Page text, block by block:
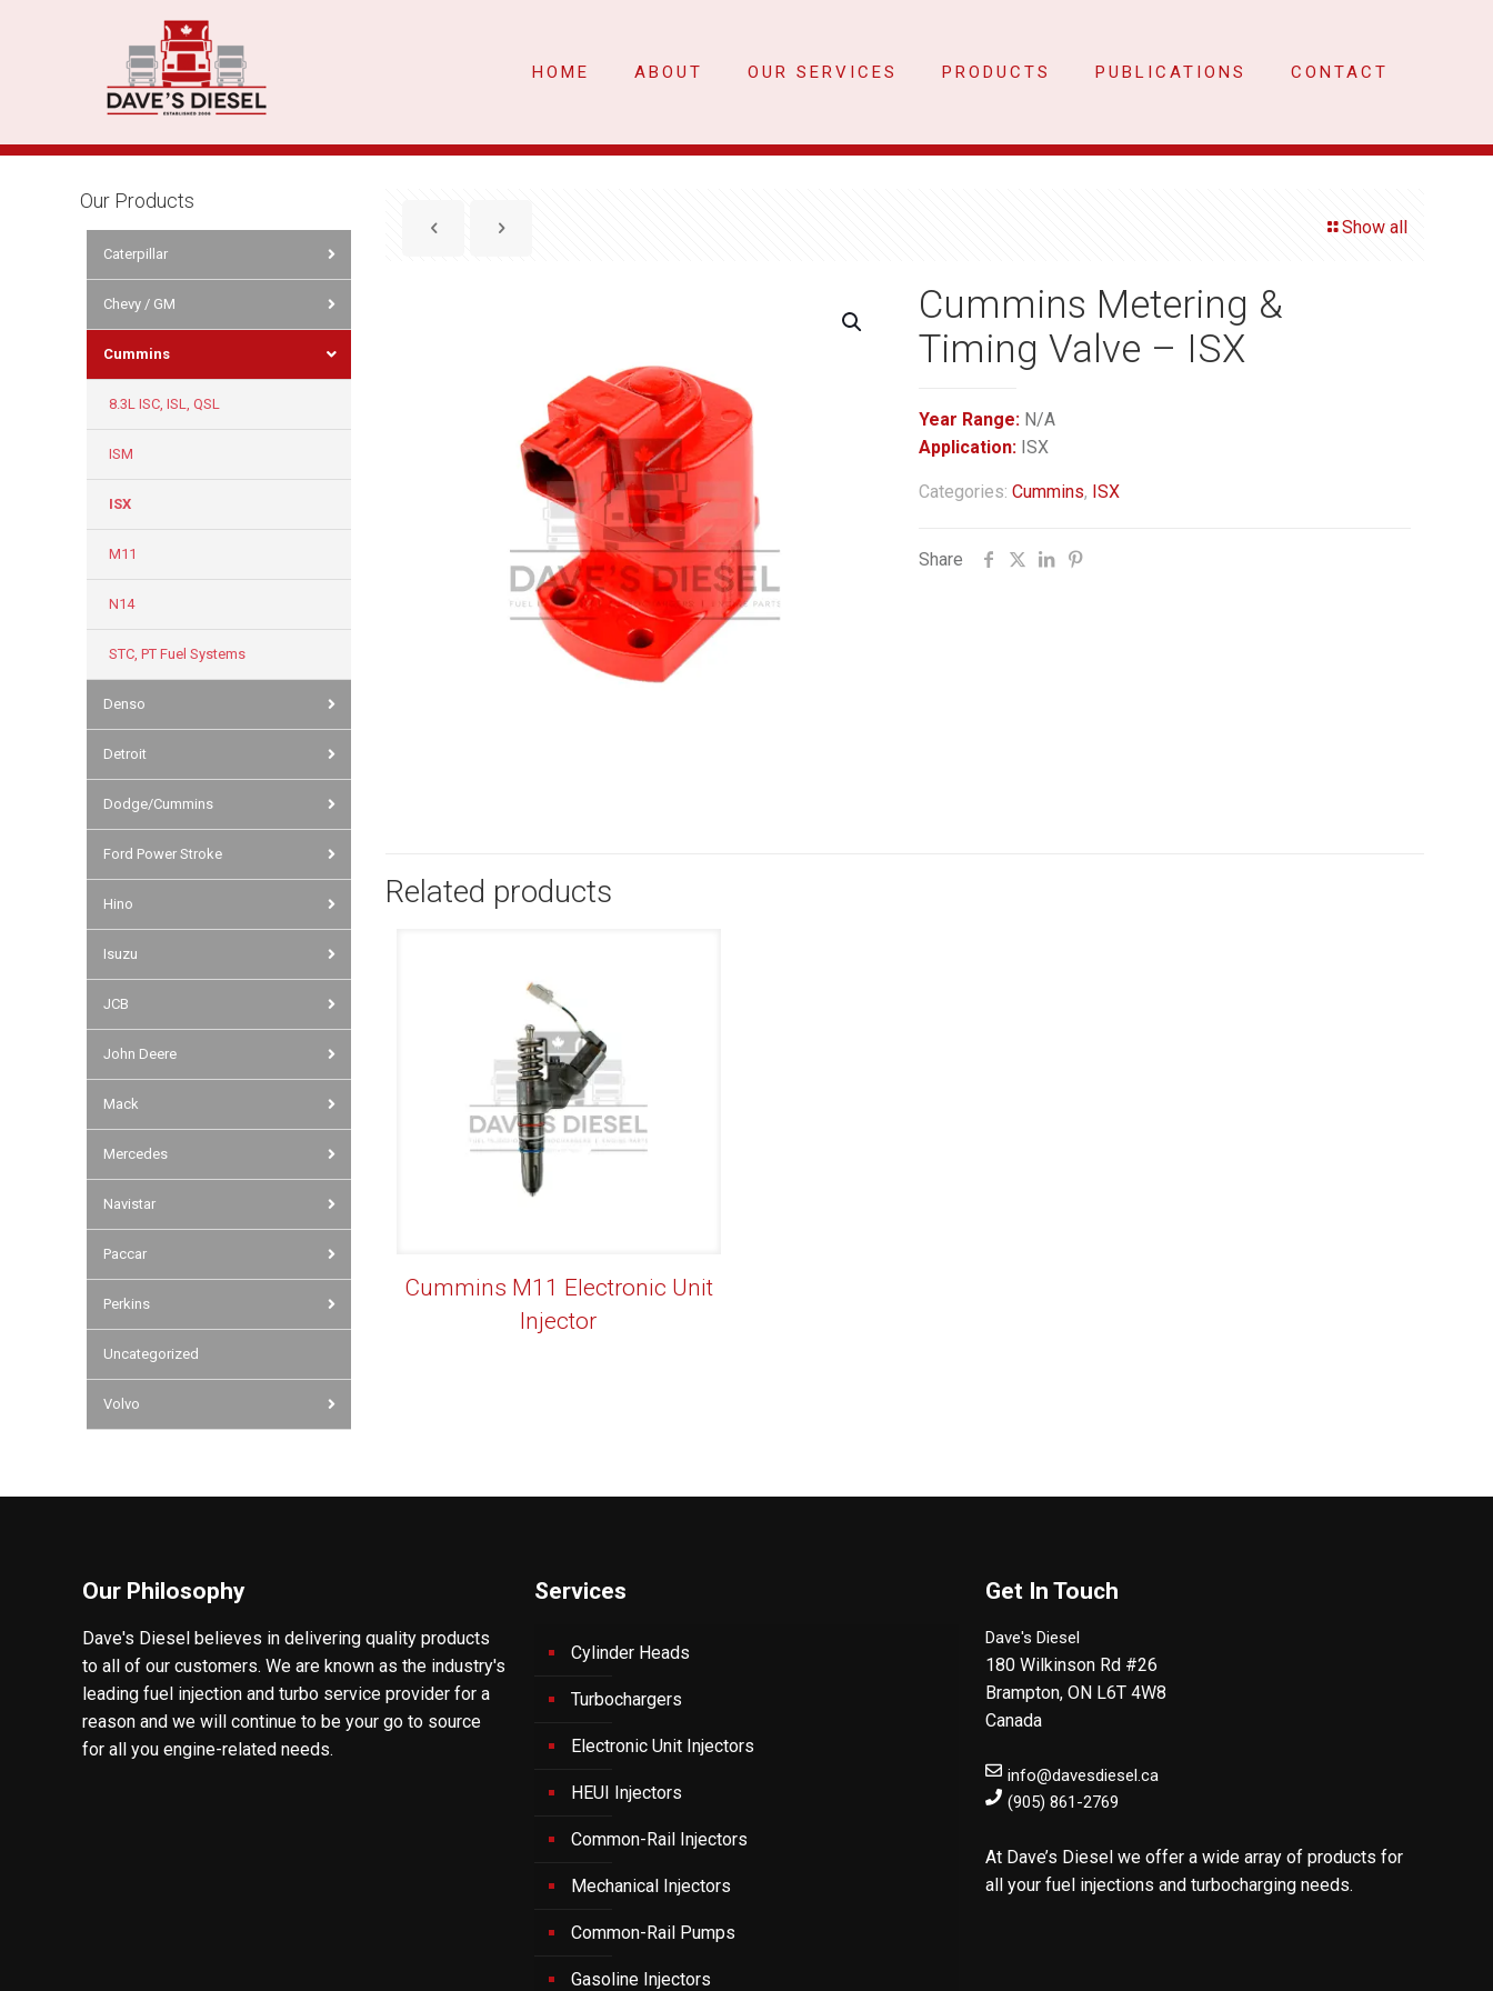
HOME ABOUT OUR SERVICES PRODUCTS PUBLICATIONS CONTACT
Show all
Cummins Metering &
Timing Valve – ISX
Year Range:N/A
Application:ISX
Categories: Cummins, ISX
Share
Related products
Cummins M11 Electronic Unit
Injector
Our Products
Caterpillar
Chevy / GM
Cummins
8.3L ISC, ISL, QSL
ISM
ISX
M11
N14
STC, PT Fuel Systems
Denso
Detroit
Dodge/Cummins
Ford Power Stroke
Hino
Isuzu
JCB
John Deere
Mack
Mercedes
Navistar
Paccar
Perkins
Uncategorized
Volvo
Our Philosophy
Dave's Diesel believes in delivering quality products
to all of our customers. We are known as the industry's
leading fuel injection and turbo service provider for a
reason and we will continue to be your go to source
for all you engine-related needs.
Services
Cylinder Heads
Turbochargers
Electronic Unit Injectors
HEUI Injectors
Common-Rail Injectors
Mechanical Injectors
Common-Rail Pumps
Gasoline Injectors
Get In Touch
Dave's Diesel
180 Wilkinson Rd #26
Brampton,ON L6T 4W8
Canada
info@davesdiesel.ca
(905) 861-2769
At Dave’s Diesel we offer a wide array of products for
all your fuel injections and turbocharging needs.